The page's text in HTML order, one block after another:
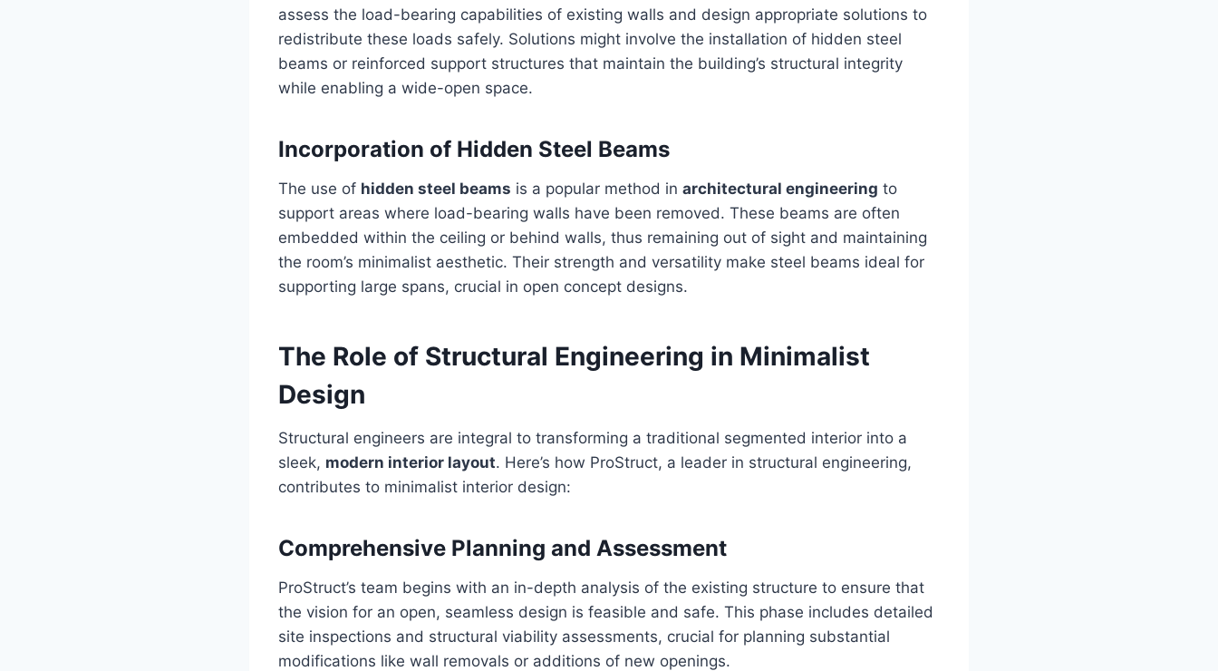
assess the load-bearing capabilities of existing walls and design appropriate solutions to
redistribute these loads safely. Solutions might involve the installation of hidden steel
beams or reinforced support structures that maintain the building’s structural integrity
while enabling a wide-open space.
Incorporation of Hidden Steel Beams
The use of hidden steel beams is a popular method in architectural engineering to
support areas where load-bearing walls have been removed. These beams are often
embedded within the ceiling or behind walls, thus remaining out of sight and maintaining
the room’s minimalist aesthetic. Their strength and versatility make steel beams ideal for
supporting large spans, crucial in open concept designs.
The Role of Structural Engineering in Minimalist
Design
Structural engineers are integral to transforming a traditional segmented interior into a
sleek, modern interior layout. Here’s how ProStruct, a leader in structural engineering,
contributes to minimalist interior design:
Comprehensive Planning and Assessment
ProStruct’s team begins with an in-depth analysis of the existing structure to ensure that
the vision for an open, seamless design is feasible and safe. This phase includes detailed
site inspections and structural viability assessments, crucial for planning substantial
modifications like wall removals or additions of new openings.